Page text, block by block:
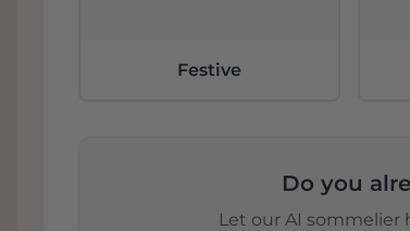
Festive
Do you
Let our AI sommelier